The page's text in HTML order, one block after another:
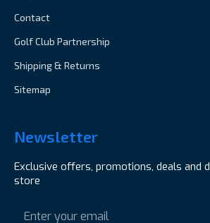
Contact
Golf Club Partnership
Shipping & Returns
Sitemap
Newsletter
Exclusive offers, promotions, deals and
store
Address